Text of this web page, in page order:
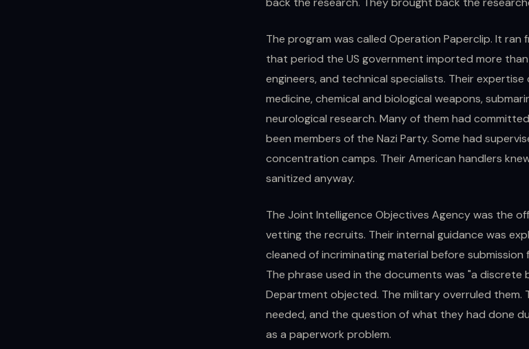
The program was called Operation Paperclip. It ran
that period the US government imported more
engineers, and technical specialists. Their
medicine, chemical and biological weapons,
neurological research. Many of them had
been members of the Nazi Party. Some had
concentration camps. Their American handlers
sanitized anyway.
The Joint Intelligence Objectives Agency was the
vetting the recruits. Their internal guidance was
cleaned of incriminating material before
The phrase used in the documents was "a discrete
Department objected. The military overruled them.
needed, and the question of what they had done
as a paperwork problem.